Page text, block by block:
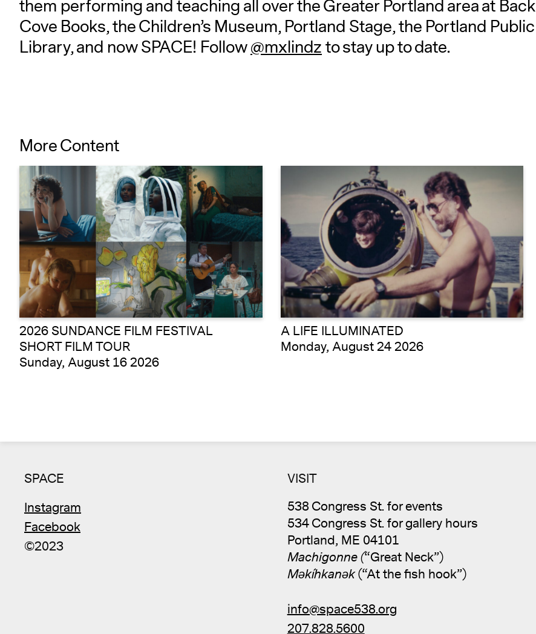
them performing and teaching all over the Greater Portland area at Back
Cove Books, the Children’s Museum, Portland Stage, the Portland Public
Library, and now SPACE! Follow@mxlindzto stay up to date.
More Content
2026 SUNDANCE FILM FESTIVAL
SHORT FILM TOUR
Sunday, August 16 2026
A LIFE ILLUMINATED
Monday, August 24 2026
SPACE
Instagram
Facebook
©2023
VISIT
538 Congress St. for events
534 Congress St. for gallery hours
Portland, ME 04101
Machigonne (“Great Neck”)
Məkíhkanək(“At the fish hook”)
info@space538.org
207.828.5600